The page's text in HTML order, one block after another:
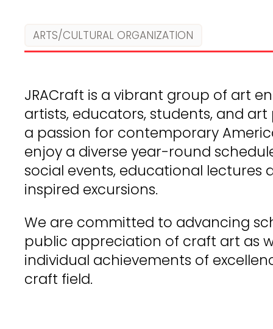
ARTS/CULTURAL ORGANIZATION
JRACraft is a vibrant group of art
artists, educators, students, and
a passion for contemporary
enjoy a diverse year-round
social events, educational lectures
inspired excursions.
We are committed to advancing
public appreciation of craft art as
individual achievements of
craft field.